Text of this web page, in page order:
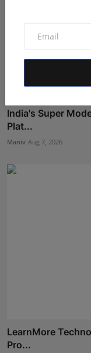
India's Super
Plat...
Maniv Aug 7, 2026
LearnMore
Pro...